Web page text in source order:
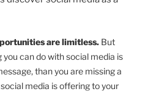
are limitless. But
can do with social media is
than you are missing a
media is offering to your